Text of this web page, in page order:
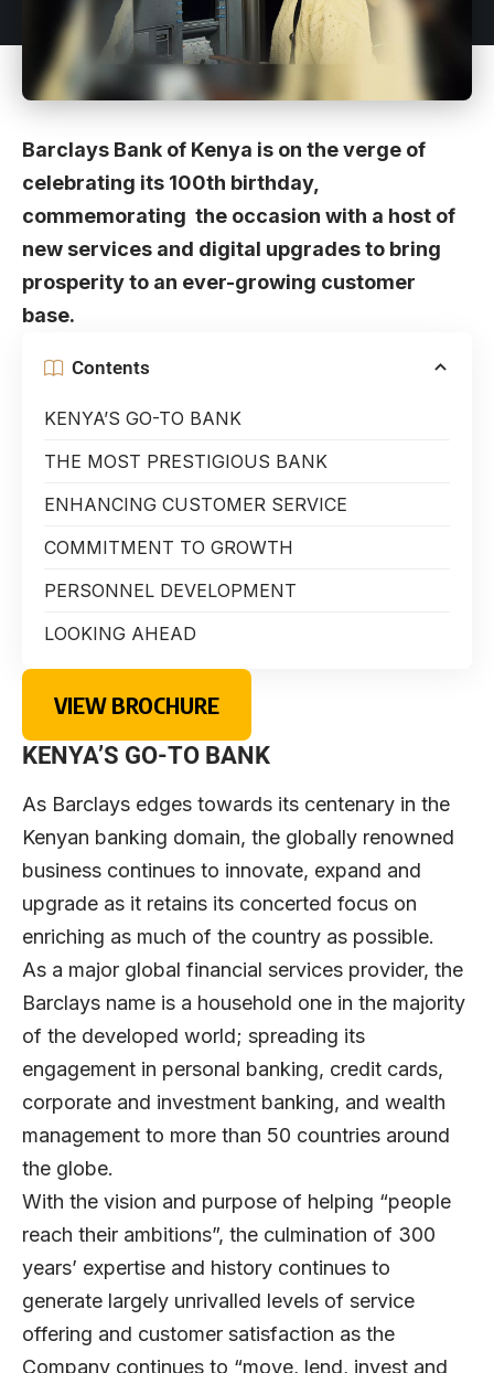
Barclays Bank of Kenya is on the verge of
celebrating its 100th birthday,
commemorating the occasion with a host of
new services and digital upgrades to bring
prosperity to an ever-growing customer
base.
Contents
KENYA’S GO-TO BANK
THE MOST PRESTIGIOUS BANK
ENHANCING CUSTOMER SERVICE
COMMITMENT TO GROWTH
PERSONNEL DEVELOPMENT
LOOKING AHEAD
VIEW BROCHURE
KENYA’S GO-TO BANK
As Barclays edges towards its centenary in the
Kenyan banking domain, the globally renowned
business continues to innovate, expand and
upgrade as it retains its concerted focus on
enriching as much of the country as possible.
As a major global financial services provider, the
Barclays name is a household one in the majority
of the developed world; spreading its
engagement in personal banking, credit cards,
corporate and investment banking, and wealth
management to more than 50 countries around
the globe.
With the vision and purpose of helping “people
reach their ambitions”, the culmination of 300
years’ expertise and history continues to
generate largely unrivalled levels of service
offering and customer satisfaction as the
Company continues to “move, lend, invest and